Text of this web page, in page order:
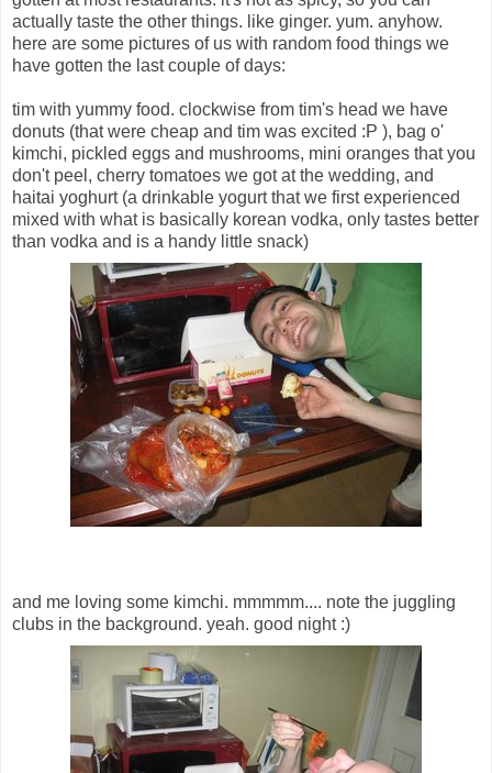
actually taste the other things. like ginger. yum. anyhow.
here are some pictures of us with random food things we
have gotten the last couple of days:
tim with yummy food. clockwise from tim's head we have
donuts (that were cheap and tim was excited :P ), bag o'
kimchi, pickled eggs and mushrooms, mini oranges that you
don't peel, cherry tomatoes we got at the wedding, and
haitai yoghurt (a drinkable yogurt that we first experienced
mixed with what is basically korean vodka, only tastes better
than vodka and is a handy little snack)
and me loving some kimchi. mmmmm.... note the juggling
clubs in the background. yeah. good night :)